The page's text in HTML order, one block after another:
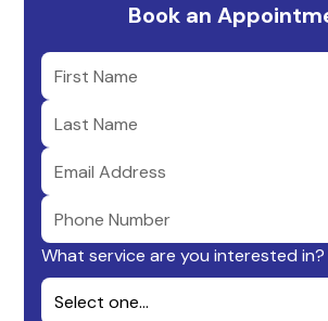
Book an
What service are you interested in?